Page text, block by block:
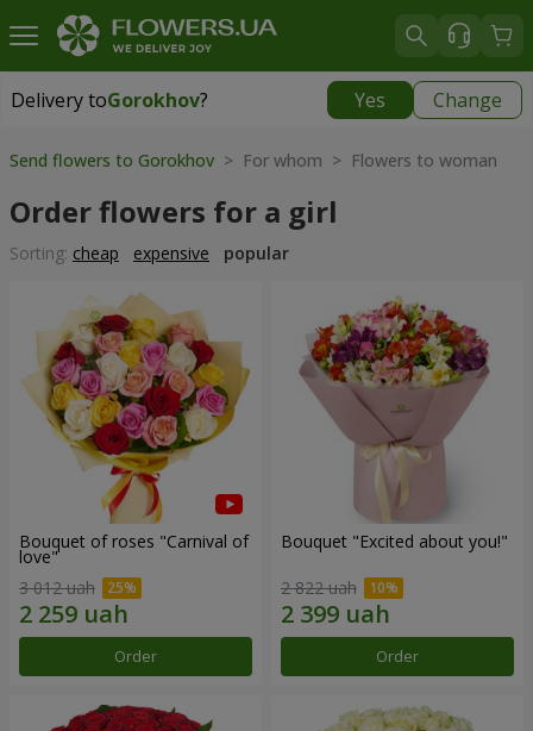
Delivery toGorokhov? Yes Change
Delivery toGorokhov|
Send flowers to Gorokhov > For whom > Flowers to woman
Order flowers for a girl
Sorting: cheap expensive popular
Bouquet of roses "Carnival of
love"
3 012 uah
Order
Bouquet "Excited about you!"
2 822 uah
Order